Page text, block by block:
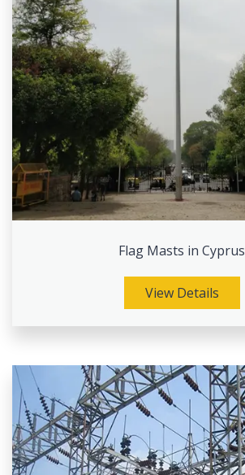
Flag Masts in Cyprus
View Details